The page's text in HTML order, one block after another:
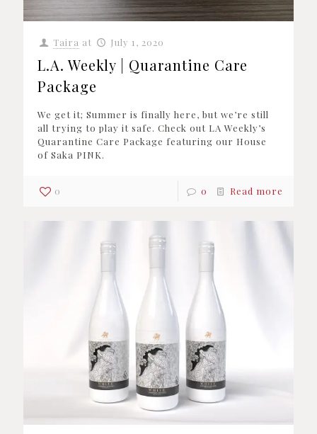
Taira at July 1, 2020
L.A. Weekly | Quarantine Care
Package
We get it; Summer is finally here, but we’re still
all trying to play it safe. Check out LA Weekly’s
Quarantine Care Package featuring our House
of Saka PINK.
0 0 Read more